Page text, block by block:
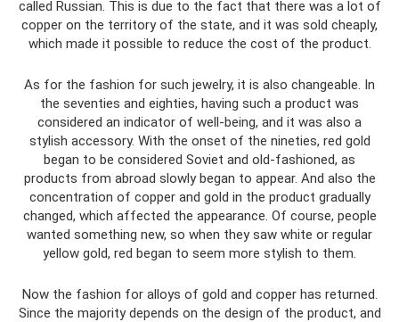
called Russian. This is due to the fact that there was a lot of
copper on the territory of the state, and it was sold cheaply,
which made it possible to reduce the cost of the product.
As for the fashion for such jewelry, it is also changeable. In
the seventies and eighties, having such a product was
considered an indicator of well-being, and it was also a
stylish accessory. With the onset of the nineties, red gold
began to be considered Soviet and old-fashioned, as
products from abroad slowly began to appear. And also the
concentration of copper and gold in the product gradually
changed, which affected the appearance. Of course, people
wanted something new, so when they saw white or regular
yellow gold, red began to seem more stylish to them.
Now the fashion for alloys of gold and copper has returned.
Since the majority depends on the design of the product, and